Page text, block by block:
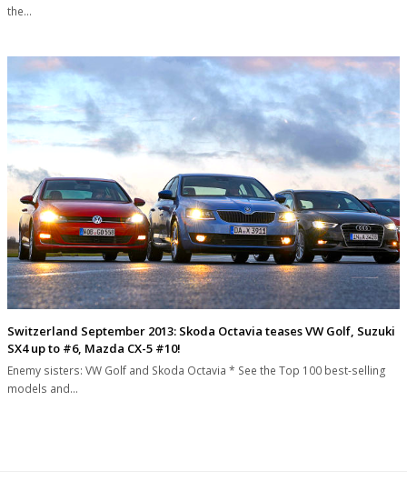
the…
Switzerland September 2013: Skoda Octavia teases VW Golf, Suzuki
SX4 up to #6, Mazda CX-5 #10!
Enemy sisters: VW Golf and Skoda Octavia * See the Top 100 best-selling
models and…